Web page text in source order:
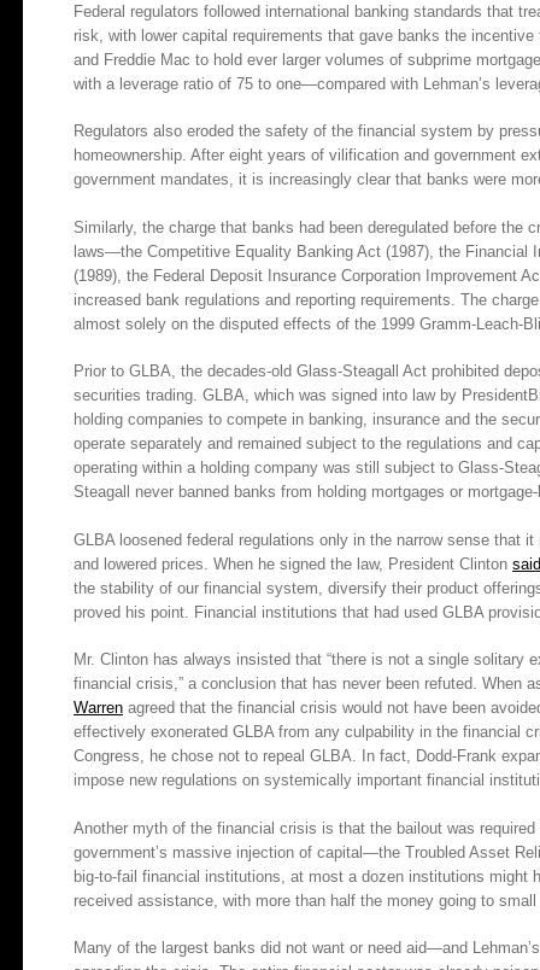
Federal regulators followed international banking standards that
risk, with lower capital requirements that gave banks the
and Freddie Mac to hold ever larger volumes of subprime
with a leverage ratio of 75 to one—compared with Lehman’s
Regulators also eroded the safety of the financial system by
homeownership. After eight years of vilification and government
government mandates, it is increasingly clear that banks were
Similarly, the charge that banks had been deregulated before the
laws—the Competitive Equality Banking Act (1987), the Financial
(1989), the Federal Deposit Insurance Corporation Improvement
increased bank regulations and reporting requirements. The
almost solely on the disputed effects of the 1999 Gramm-Leach-
Prior to GLBA, the decades-old Glass-Steagall Act prohibited
securities trading. GLBA, which was signed into law by
holding companies to compete in banking, insurance and the
operate separately and remained subject to the regulations and
operating within a holding company was still subject to Glass-
Steagall never banned banks from holding mortgages or
GLBA loosened federal regulations only in the narrow sense that
and lowered prices. When he signed the law, President Clinton
the stability of our financial system, diversify their product
proved his point. Financial institutions that had used GLBA
Mr. Clinton has always insisted that “there is not a single solitary
financial crisis,” a conclusion that has never been refuted. When
Warren agreed that the financial crisis would not have been
effectively exonerated GLBA from any culpability in the financial
Congress, he chose not to repeal GLBA. In fact, Dodd-Frank
impose new regulations on systemically important financial
Another myth of the financial crisis is that the bailout was
government’s massive injection of capital—the Troubled Asset
big-to-fail financial institutions, at most a dozen institutions might
received assistance, with more than half the money going to
Many of the largest banks did not want or need aid—and